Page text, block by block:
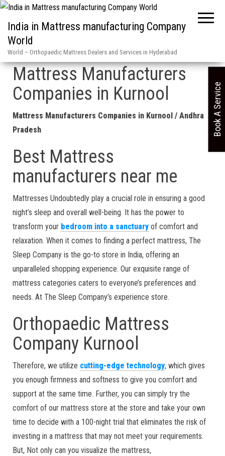
India in Mattress manufacturing Company
World
World – Orthopaedic Mattress Dealers and Services in Hyderabad
Home»Kurnool in Mattress Manufacturers Companies Andhra Pradesh
Mattress Manufacturers
Companies in Kurnool
Mattress Manufacturers Companies in Kurnool / Andhra
Pradesh
Best Mattress
manufacturers near me
Mattresses Undoubtedly play a crucial role in ensuring a good
night’s sleep and overall well-being. It has the power to
transform your bedroom into a sanctuary of comfort and
relaxation. When it comes to finding a perfect mattress, The
Sleep Company is the go-to store in India, offering an
unparalleled shopping experience. Our exquisite range of
mattress categories caters to everyone’s preferences and
needs. At The Sleep Company’s experience store.
Orthopaedic Mattress
Company Kurnool
Therefore, we utilize cutting-edge technology, which gives
you enough firmness and softness to give you comfort and
support at the same time. Further, you can simply try the
comfort of our mattress store at the store and take your own
time to decide with a 100-night trial that eliminates the risk of
investing in a mattress that may not meet your requirements.
But, Not only can you visualize the mattress,
Book A Service